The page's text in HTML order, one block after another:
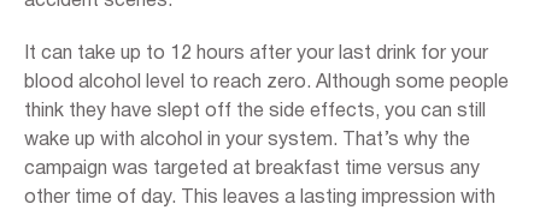
It can take up to 12 hours after your last drink for your
blood alcohol level to reach zero. Although some people
think they have slept off the side effects, you can still
wake up with alcohol in your system. That’s why the
campaign was targeted at breakfast time versus any
other time of day. This leaves a lasting impression with